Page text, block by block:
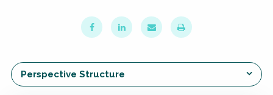
Perspective Structure